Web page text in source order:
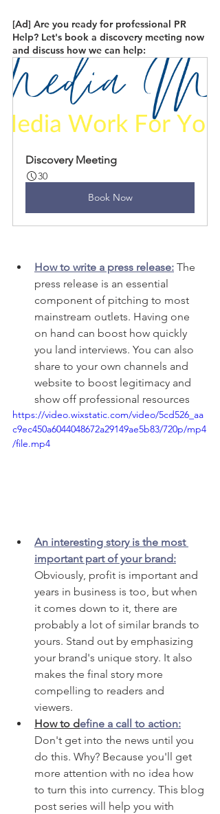
[Ad] Are you ready for professional PR
Help? Let's book a discovery meeting now
and discuss how we can help:
Discovery Meeting
30
Book Now
How to write a press release: The
press release is an essential
component of pitching to most
mainstream outlets. Having one
on hand can boost how quickly
you land interviews. You can also
share to your own channels and
website to boost legitimacy and
show off professional resources
https://video.wixstatic.com/video/5cd526_aa
c9ec450a6044048672a29149ae5b83/720p/mp4
/file.mp4
An interesting story is the most
important part of your brand:
Obviously, profit is important and
years in business is too, but when
it comes down to it, there are
probably a lot of similar brands to
yours. Stand out by emphasizing
your brand's unique story. It also
makes the final story more
compelling to readers and
viewers.
How to define a call to action:
Don't get into the news until you
do this. Why? Because you'll get
more attention with no idea how
to turn this into currency. This blog
post series will help you with